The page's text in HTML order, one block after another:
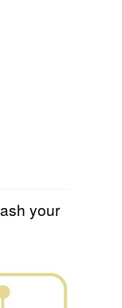
your